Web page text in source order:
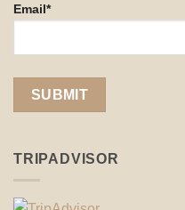
Email*
TRIPADVISOR